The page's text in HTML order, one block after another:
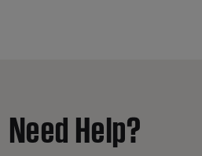
Need Help?